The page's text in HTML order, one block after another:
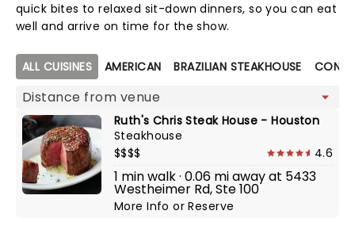
quick bites to relaxed sit-down dinners, so you can eat
well and arrive on time for the show.
Map view
ALL CUISINES AMERICAN BRAZILIAN STEAKHOUSE
Ruth's Chris Steak House - Houston
Steakhouse
$$$$
4.6
1 min walk · 0.06 mi away at 5433
Westheimer Rd, Ste 100
More InfoorReserve